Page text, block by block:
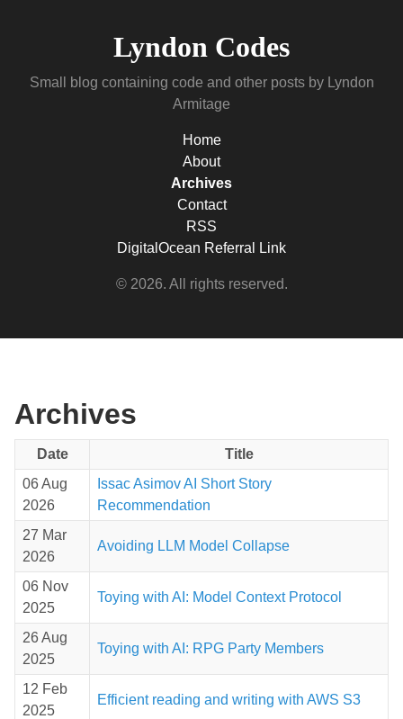
Lyndon Codes
Small blog containing code and other posts by Lyndon
Armitage
Home
About
Archives
Contact
RSS
DigitalOcean Referral Link
© 2026. All rights reserved.
Archives
Date
Title
06 Aug
2026
Issac Asimov AI Short Story
Recommendation
27 Mar
2026
Avoiding LLM Model Collapse
06 Nov
2025
Toying with AI: Model Context Protocol
26 Aug
2025
Toying with AI: RPG Party Members
12 Feb
2025
Efficient reading and writing with AWS S3